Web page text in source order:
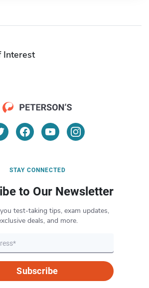
Interest
STAY CONNECTED
to Our Newsletter
test-taking tips, exam updates,
deals, and more.
Subscribe